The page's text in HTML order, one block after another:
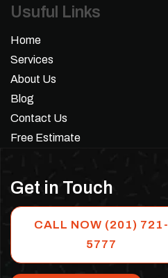
Usuful Links
Home
Services
About Us
Blog
Contact Us
Free Estimate
Get in Touch
CALL NOW (201) 721-
5777